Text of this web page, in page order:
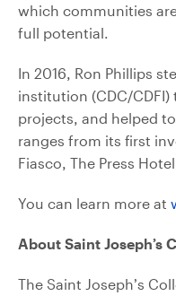
which communities
full potential.
In 2016, Ron Phillips
institution (CDC/CDFI)
projects, and helped
ranges from its first
Fiasco, The Press
You can learn more at
About Saint Joseph’s
The Saint Joseph’s